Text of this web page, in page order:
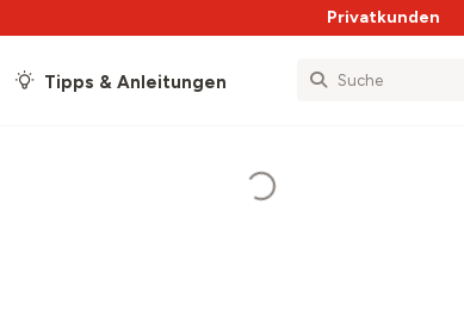
Privatkunden
Tipps & Anleitungen